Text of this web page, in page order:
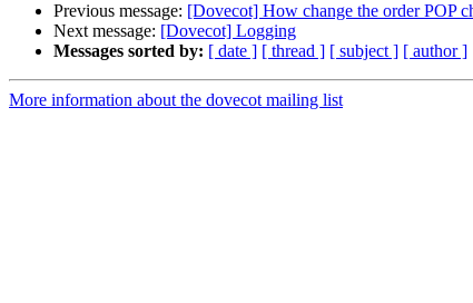
Previous message: [Dovecot] How change the order POP
Next message: [Dovecot] Logging
Messages sorted by: [ date ] [ thread ] [ subject ] [ author ]
More information about the dovecot mailing list